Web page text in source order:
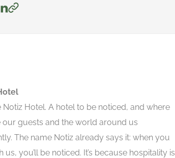
Notiz Hotel. A hotel to be noticed, and where
our guests and the world around us
The name Notiz already says it: when you
us, you’ll be noticed. It’s because hospitality is